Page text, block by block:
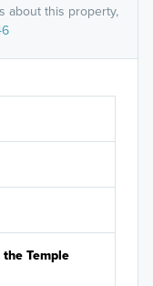
about this property,